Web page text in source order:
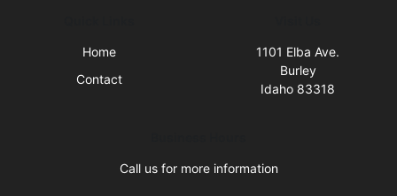
Home
Contact
1101 Elba Ave.
Burley
Idaho 83318
Call us for more information